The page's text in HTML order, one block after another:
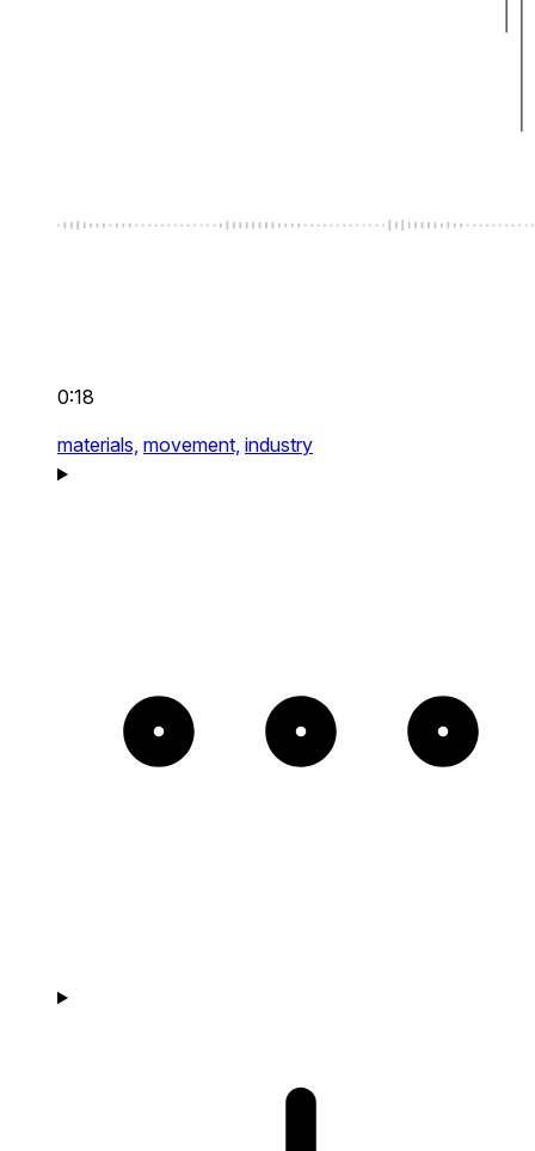
0:18
materials, movement, industry